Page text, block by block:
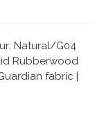
Natural/G04
Rubberwood
fabric |